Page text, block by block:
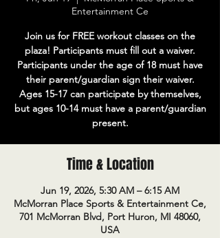
Entertainment Ce
Join us for FREE workout classes on the
plaza! Participants must fill out a waiver.
Participants under the age of 18 must have
their parent/guardian sign their waiver.
Ages 15-17 can participate by themselves,
but ages 10-14 must have a parent/guardian
present.
Time & Location
Jun 19, 2026, 5:30 AM – 6:15 AM
McMorran Place Sports & Entertainment Ce,
701 McMorran Blvd, Port Huron, MI 48060,
USA